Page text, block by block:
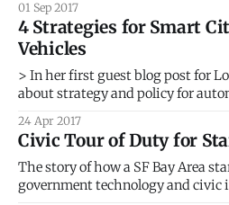
[https://aws.amazon.com/mp/
with the NIST Global City
where AWS Vice President Dave
01 Sep 2017
4 Strategies for Smart
Vehicles
> In her first guest blog post for
about strategy and policy for
Strategy for the Singapore
Office. I live in the Valley now, and
24 Apr 2017
Civic Tour of Duty for
The story of how a SF Bay Area
government technology and civic